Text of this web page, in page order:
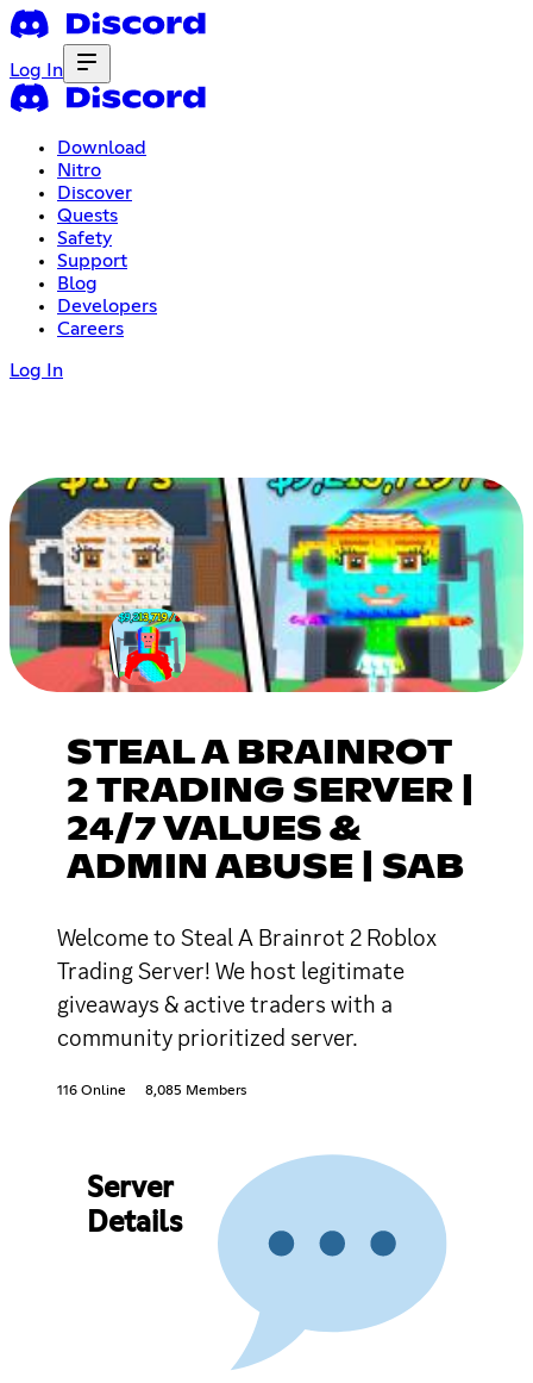
Log In
Download
Nitro
Discover
Quests
Safety
Support
Blog
Developers
Careers
Log In
STEAL A BRAINROT
2 TRADING SERVER |
24/7 VALUES &
ADMIN ABUSE | SAB
Welcome to Steal A Brainrot 2 Roblox
Trading Server! We host legitimate
giveaways & active traders with a
community prioritized server.
116 Online 8,085 Members
Server
Details